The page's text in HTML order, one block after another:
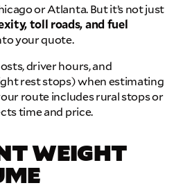
or Atlanta. But it’s not just
toll roads, and fuel
your quote.
driver hours, and
rest stops) when estimating
route includes rural stops or
time and price.
WEIGHT